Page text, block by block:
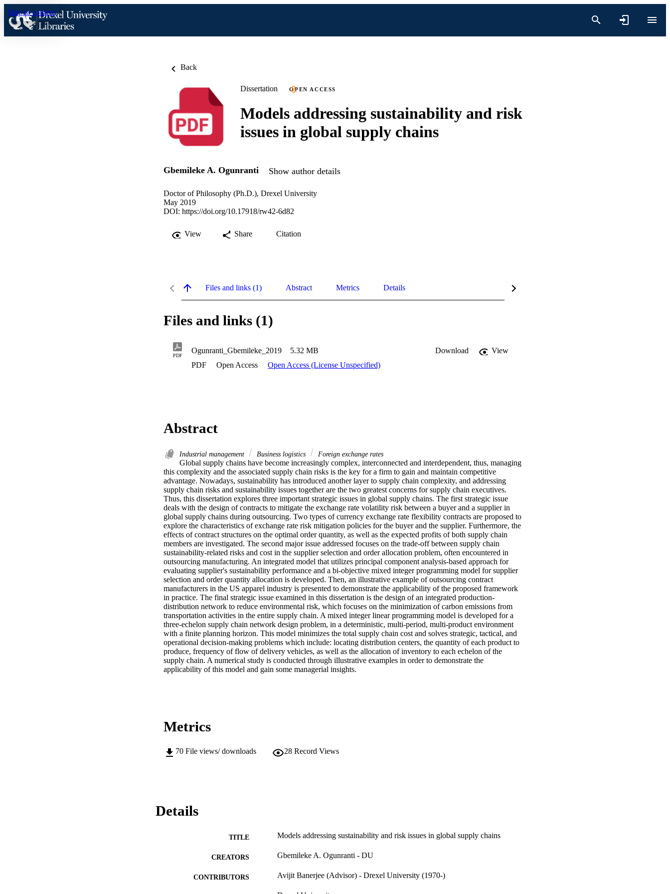
Skip to content
Back
Dissertation OPEN ACCESS
Models addressing sustainability and risk
issues in global supply chains
Gbemileke A. Ogunranti Show author details
Doctor of Philosophy (Ph.D.), Drexel University
May 2019
DOI: https://doi.org/10.17918/rw42-6d82
View Share Citation
Files and links (1) Abstract Metrics Details
Files and links (1)
PDF
Ogunranti_Gbemileke_2019 5.32 MB Download
View
PDF
Open Access Open Access (License Unspecified)
Abstract
Industrial management Business logistics Foreign exchange rates
Global supply chains have become increasingly complex, interconnected and interdependent, thus, managing
this complexity and the associated supply chain risks is the key for a firm to gain and maintain competitive
advantage. Nowadays, sustainability has introduced another layer to supply chain complexity, and addressing
supply chain risks and sustainability issues together are the two greatest concerns for supply chain executives.
Thus, this dissertation explores three important strategic issues in global supply chains. The first strategic issue
deals with the design of contracts to mitigate the exchange rate volatility risk between a buyer and a supplier in
global supply chains during outsourcing. Two types of currency exchange rate flexibility contracts are proposed to
explore the characteristics of exchange rate risk mitigation policies for the buyer and the supplier. Furthermore, the
effects of contract structures on the optimal order quantity, as well as the expected profits of both supply chain
members are investigated. The second major issue addressed focuses on the trade-off between supply chain
sustainability-related risks and cost in the supplier selection and order allocation problem, often encountered in
outsourcing manufacturing. An integrated model that utilizes principal component analysis-based approach for
evaluating supplier's sustainability performance and a bi-objective mixed integer programming model for supplier
selection and order quantity allocation is developed. Then, an illustrative example of outsourcing contract
manufacturers in the US apparel industry is presented to demonstrate the applicability of the proposed framework
in practice. The final strategic issue examined in this dissertation is the design of an integrated production-
distribution network to reduce environmental risk, which focuses on the minimization of carbon emissions from
transportation activities in the entire supply chain. A mixed integer linear programming model is developed for a
three-echelon supply chain network design problem, in a deterministic, multi-period, multi-product environment
with a finite planning horizon. This model minimizes the total supply chain cost and solves strategic, tactical, and
operational decision-making problems which include: locating distribution centers, the quantity of each product to
produce, frequency of flow of delivery vehicles, as well as the allocation of inventory to each echelon of the
supply chain. A numerical study is conducted through illustrative examples in order to demonstrate the
applicability of this model and gain some managerial insights.
Metrics
70 File views/ downloads 28 Record Views
Details
TITLE Models addressing sustainability and risk issues in global supply chains
CREATORS Gbemileke A. Ogunranti - DU
CONTRIBUTORS Avijit Banerjee (Advisor) - Drexel University (1970-)